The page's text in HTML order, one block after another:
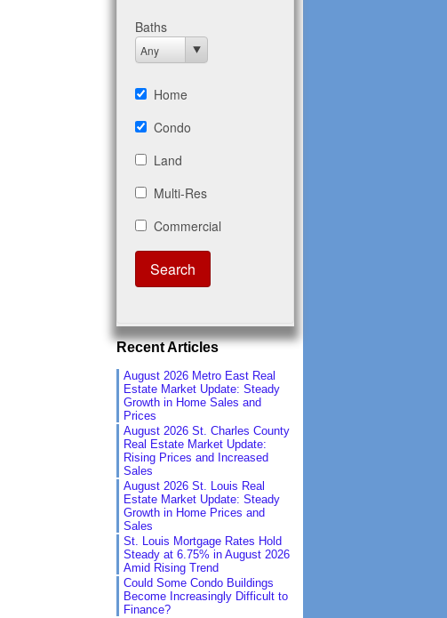
Recent Articles
August 2026 Metro East Real
Estate Market Update: Steady
Growth in Home Sales and
Prices
August 2026 St. Charles County
Real Estate Market Update:
Rising Prices and Increased
Sales
August 2026 St. Louis Real
Estate Market Update: Steady
Growth in Home Prices and
Sales
St. Louis Mortgage Rates Hold
Steady at 6.75% in August 2026
Amid Rising Trend
Could Some Condo Buildings
Become Increasingly Difficult to
Finance?